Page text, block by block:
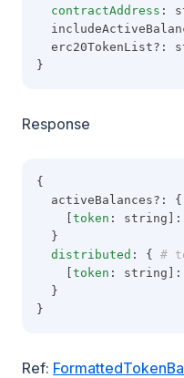
contractAddress :
erc20TokenList?:
}
Response
{
  activeBalances?: {
token : string]:
  }
distributed : {
#
token : string]:
  }
}
Ref: